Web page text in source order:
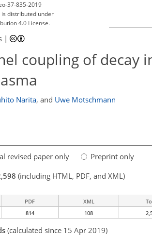
37-835-2019
distributed under
4.0 License.
|
coupling of decay
Narita, and Uwe Motschmann
revised paper only
Preprint only
(including HTML, PDF, and XML)
PDF XML
814 108
(calculated since 15 Apr 2019)